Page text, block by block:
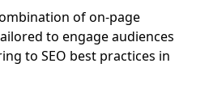
of on-page
to engage audiences
to SEO best practices in